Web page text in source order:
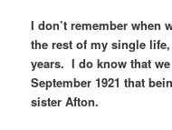
I don’t remember when
the rest of my single
years. I do know that
September 1921 that
sister Afton.